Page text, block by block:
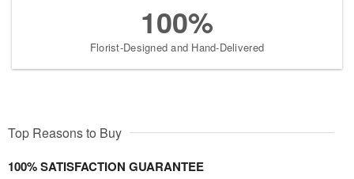
100%
Florist-Designed and Hand-Delivered
Top Reasons to Buy
100% SATISFACTION GUARANTEE